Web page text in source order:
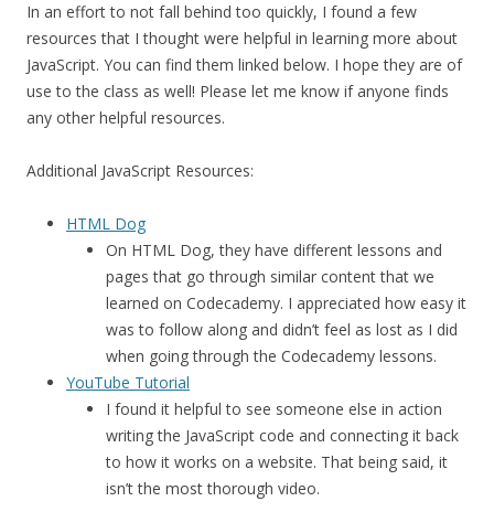
In an effort to not fall behind too quickly, I found a few
resources that I thought were helpful in learning more about
JavaScript. You can find them linked below. I hope they are of
use to the class as well! Please let me know if anyone finds
any other helpful resources.
Additional JavaScript Resources:
HTML Dog
On HTML Dog, they have different lessons and
pages that go through similar content that we
learned on Codecademy. I appreciated how easy it
was to follow along and didn’t feel as lost as I did
when going through the Codecademy lessons.
YouTube Tutorial
I found it helpful to see someone else in action
writing the JavaScript code and connecting it back
to how it works on a website. That being said, it
isn’t the most thorough video.